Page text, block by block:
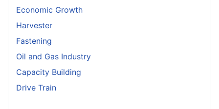
Economic Growth
Harvester
Fastening
Oil and Gas Industry
Capacity Building
Drive Train